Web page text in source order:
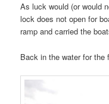
As luck would (or would
lock does not open for
ramp and carried the
Back in the water for the